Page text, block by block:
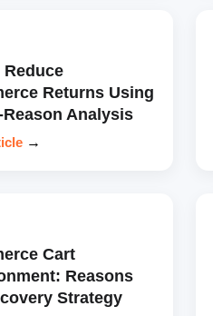
Returns Using
Analysis
→
Cart
Reasons
Strategy